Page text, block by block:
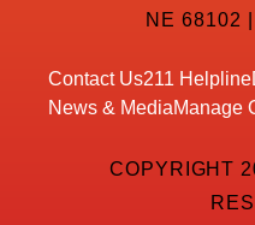
NE 68102 |
Contact Us211 Helpline
News & MediaManage
COPYRIGHT